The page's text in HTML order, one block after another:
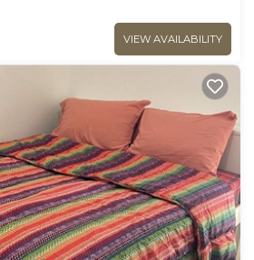
VIEW AVAILABILITY